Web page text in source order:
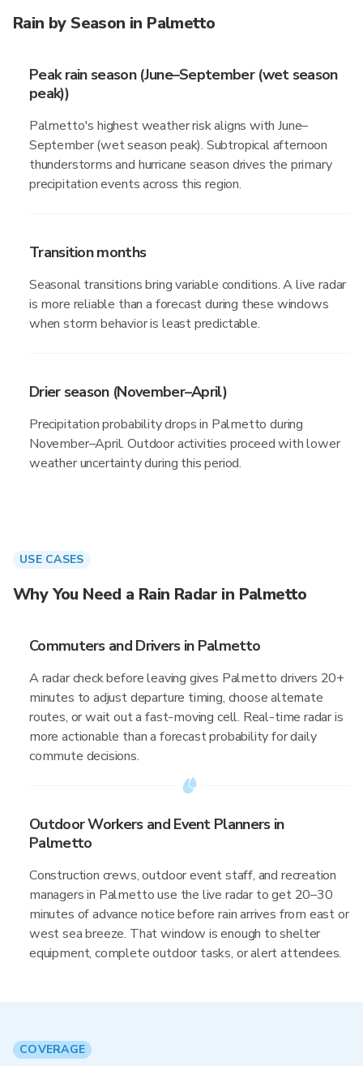
Rain by Season in Palmetto
Peak rain season (June–September (wet season
peak))
Palmetto's highest weather risk aligns with June–
September (wet season peak). Subtropical afternoon
thunderstorms and hurricane season drives the primary
precipitation events across this region.
Transition months
Seasonal transitions bring variable conditions. A live radar
is more reliable than a forecast during these windows
when storm behavior is least predictable.
Drier season (November–April)
Precipitation probability drops in Palmetto during
November–April. Outdoor activities proceed with lower
weather uncertainty during this period.
USE CASES
Why You Need a Rain Radar in Palmetto
Commuters and Drivers in Palmetto
A radar check before leaving gives Palmetto drivers 20+
minutes to adjust departure timing, choose alternate
routes, or wait out a fast-moving cell. Real-time radar is
more actionable than a forecast probability for daily
commute decisions.
Outdoor Workers and Event Planners in
Palmetto
Construction crews, outdoor event staff, and recreation
managers in Palmetto use the live radar to get 20–30
minutes of advance notice before rain arrives from east or
west sea breeze. That window is enough to shelter
equipment, complete outdoor tasks, or alert attendees.
COVERAGE